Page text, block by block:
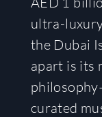
ultra-
the Dubai
apart is its
curated